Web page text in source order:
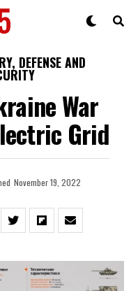
DEFENSE AND
War
Grid
November 19, 2022